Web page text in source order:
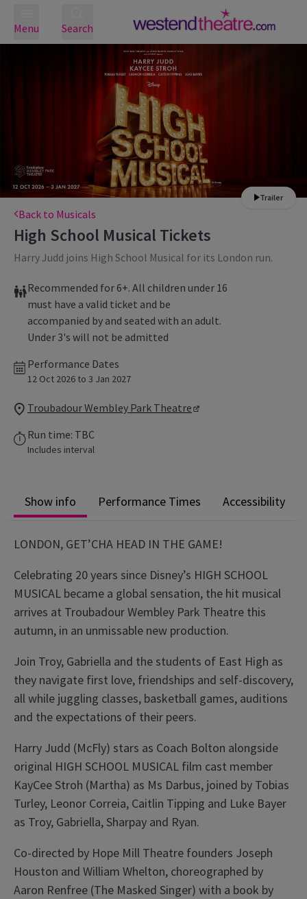
Menu Search
Trailer
Back to Musicals
High School Musical Tickets
Harry Judd joins High School Musical for its London run.
Recommended for 6+. All children under 16
must have a valid ticket and be
accompanied by and seated with an adult.
Under 3's will not be admitted
Performance Dates
12 Oct 2026 to 3 Jan 2027
Troubadour Wembley Park Theatre
Run time: TBC
Includes interval
Show info Performance Times Accessibility
LONDON, GET’CHA HEAD IN THE GAME!
Celebrating 20 years since Disney’s HIGH SCHOOL
MUSICAL became a global sensation, the hit musical
arrives at Troubadour Wembley Park Theatre this
autumn, in an unmissable new production.
Join Troy, Gabriella and the students of East High as
they navigate first love, friendships and self-discovery,
all while juggling classes, basketball games, auditions
and the expectations of their peers.
Harry Judd (McFly) stars as Coach Bolton alongside
original HIGH SCHOOL MUSICAL film cast member
KayCee Stroh (Martha) as Ms Darbus, joined by Tobias
Turley, Leonor Correia, Caitlin Tipping and Luke Bayer
as Troy, Gabriella, Sharpay and Ryan.
Co-directed by Hope Mill Theatre founders Joseph
Houston and William Whelton, choreographed by
Aaron Renfree (The Masked Singer) with a book by